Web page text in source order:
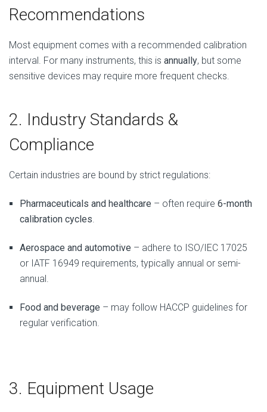
Recommendations
Most equipment comes with a recommended calibration
interval. For many instruments, this is annually, but some
sensitive devices may require more frequent checks.
2. Industry Standards &
Compliance
Certain industries are bound by strict regulations:
Pharmaceuticals and healthcare – often require 6-month
calibration cycles
Aerospace and automotive – adhere to ISO/IEC 17025
or IATF 16949 requirements, typically annual or semi-
annual.
Food and beverage – may follow HACCP guidelines for
regular verification.
3. Equipment Usage